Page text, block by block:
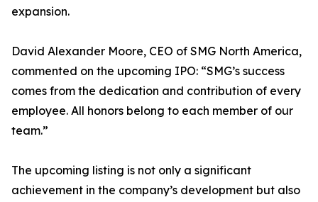
expansion.
David Alexander Moore, CEO of SMG North America,
commented on the upcoming IPO: “SMG’s success
comes from the dedication and contribution of every
employee. All honors belong to each member of our
team.”
The upcoming listing is not only a significant
achievement in the company’s development but also